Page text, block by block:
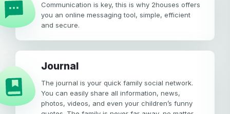
Communication is key, this is why 2houses offers
you an online messaging tool, simple, efficient
and secure.
Journal
The journal is your quick family social network.
You can easily share all information, news,
photos, videos, and even your children’s funny